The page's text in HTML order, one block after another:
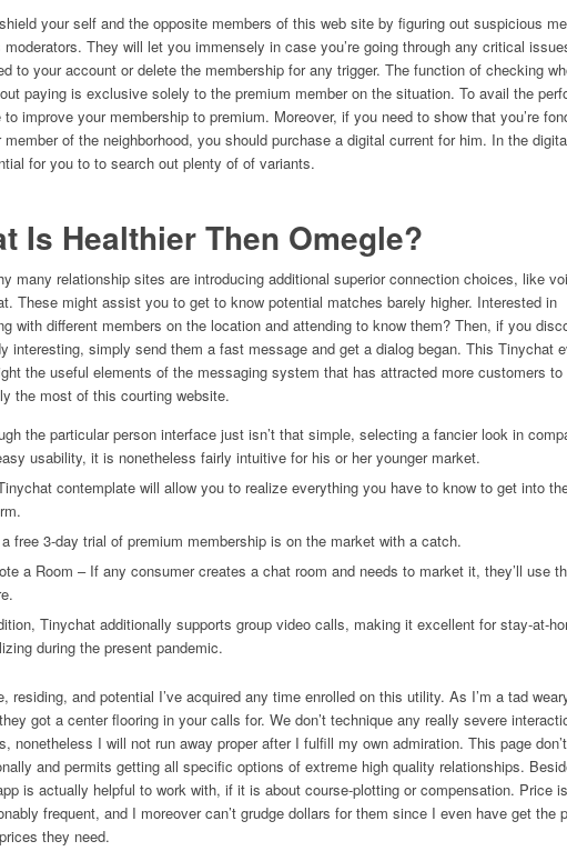
your self and the opposite members of this web site by figuring out suspicious
moderators. They will let you immensely in case you’re going through any critical
to your account or delete the membership for any trigger. The function of checking
paying is exclusive solely to the premium member on the situation. To avail the
to improve your membership to premium. Moreover, if you need to show that you’re
member of the neighborhood, you should purchase a digital current for him. In the
for you to to search out plenty of of variants.
Is Healthier Then Omegle?
many relationship sites are introducing additional superior connection choices, like
These might assist you to get to know potential matches barely higher. Interested in
with different members on the location and attending to know them? Then, if you
interesting, simply send them a fast message and get a dialog began. This Tinychat
the useful elements of the messaging system that has attracted more customers to
the most of this courting website.
the particular person interface just isn’t that simple, selecting a fancier look in
usability, it is nonetheless fairly intuitive for his or her younger market.
contemplate will allow you to realize everything you have to know to get into
free 3-day trial of premium membership is on the market with a catch.
a Room – If any consumer creates a chat room and needs to market it, they’ll use
Tinychat additionally supports group video calls, making it excellent for stay-at-
during the present pandemic.
residing, and potential I’ve acquired any time enrolled on this utility. As I’m a tad
got a center flooring in your calls for. We don’t technique any really severe
nonetheless I will not run away proper after I fulfill my own admiration. This page
and permits getting all specific options of extreme high quality relationships.
is actually helpful to work with, if it is about course-plotting or compensation. Price is
frequent, and I moreover can’t grudge dollars for them since I even have get the
they need.